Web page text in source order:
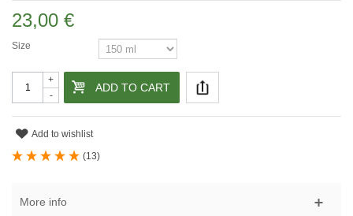
23,00 €
Size
-
+
ADD TO CART
Add to wishlist
(13)
More info